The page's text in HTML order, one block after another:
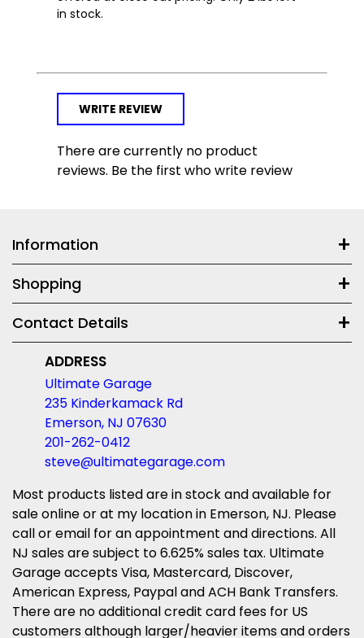
in stock.
WRITE REVIEW
There are currently no product
reviews. Be the first who write review
Information
Shopping
Contact Details
ADDRESS
Ultimate Garage
235 Kinderkamack Rd
Emerson, NJ 07630
201-262-0412
steve@ultimategarage.com
Most products listed are in stock and available for
sale online or at my location in Emerson, NJ. Please
call or email for an appointment and directions. All
NJ sales are subject to 6.625% sales tax. Ultimate
Garage accepts Visa, Mastercard, Discover,
American Express, Paypal and ACH Bank Transfers.
There are no additional credit card fees for US
customers although larger/heavier items and orders